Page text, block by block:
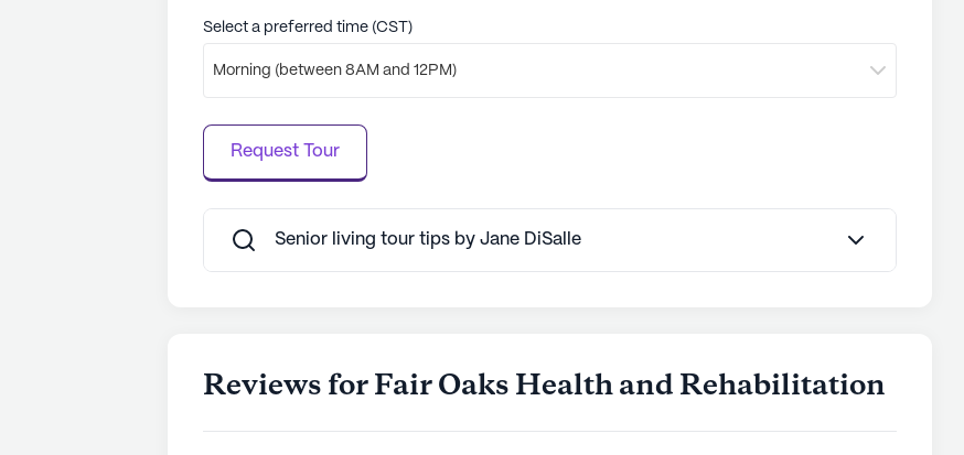
Select a preferred time (CST)
Morning (between 8AM and 12PM)
Request Tour
Senior living tour tips by Jane DiSalle
Reviews for Fair Oaks Health and Rehabilitation